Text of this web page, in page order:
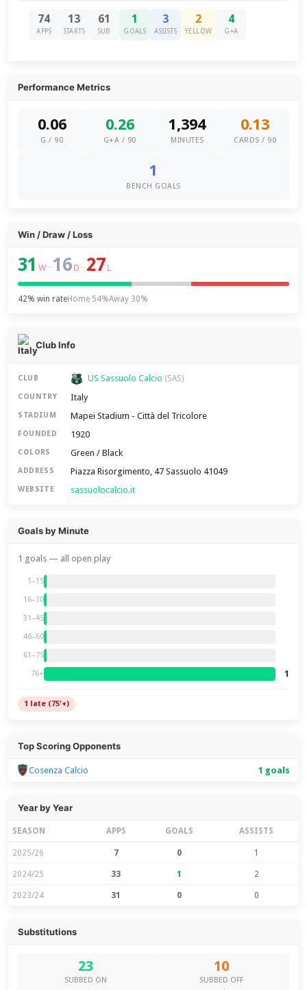
74
APPS
13
STARTS
61
SUB
1
GOALS
3
ASSISTS
2
YELLOW
4
G+A
Performance Metrics
0.06
G / 90
0.26
G+A / 90
1,394
MINUTES
0.13
CARDS / 90
1
BENCH GOALS
Win / Draw / Loss
31 W–16 D–27 L
42% win rateHome 54%Away 30%
Club Info
CLUB US Sassuolo Calcio (SAS)
COUNTRY Italy
STADIUM Mapei Stadium - Città del Tricolore
FOUNDED 1920
COLORS Green / Black
ADDRESS Piazza Risorgimento, 47 Sassuolo 41049
WEBSITE sassuolocalcio.it
Goals by Minute
1 goals — all open play
1–15
16–30
31–45
46–60
61–75
76+ 1
1 late (75'+)
Top Scoring Opponents
Cosenza Calcio 1 goals
Year by Year
SEASON APPS GOALS ASSISTS
2025/26 7 0 1
2024/25 33 1 2
2023/24 31 0 0
Substitutions
23
SUBBED ON
10
SUBBED OFF